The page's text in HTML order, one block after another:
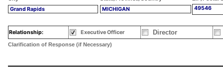
Grand Rapids
MICHIGAN 49546
Relationship: Executive Officer Director
Clarification of Response (if Necessary)